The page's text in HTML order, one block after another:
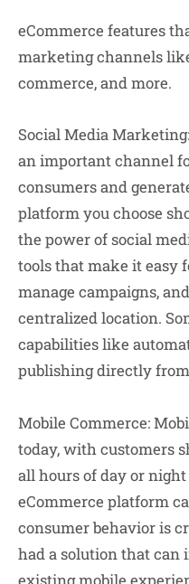
eCommerce features
marketing channels
commerce, and more.
Social Media Marketing:
an important channel
consumers and
platform you choose
the power of social
tools that make it easy
manage campaigns,
centralized location.
capabilities like
publishing directly
Mobile Commerce:
today, with customers
all hours of day or
eCommerce platform
consumer behavior is
had a solution that
existing mobile